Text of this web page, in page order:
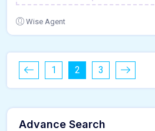
Wise Agent
1 2 3
Advance Search